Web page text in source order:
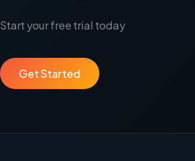
Start your free trial today
Get Started